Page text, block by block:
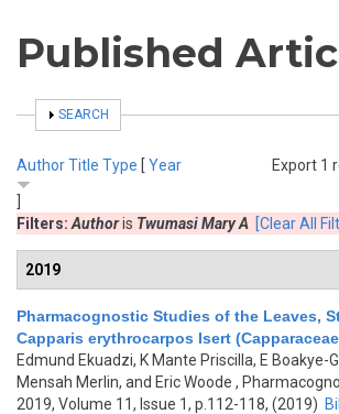
Published
SHOW
SEARCH
Export 1
AuthorTitle Type [ Year
Filters: Authoris Twumasi Mary A [Clear All
2019
Pharmacognostic Studies of the Leaves,
Capparis erythrocarpos Isert
Edmund Ekuadzi, K Mante Priscilla, E Boakye-
Mensah Merlin, and Eric Woode ,
2019, Volume 11, Issue 1, p.112-118, (2019)